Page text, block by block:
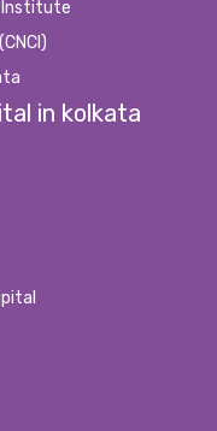
Institute
in kolkata